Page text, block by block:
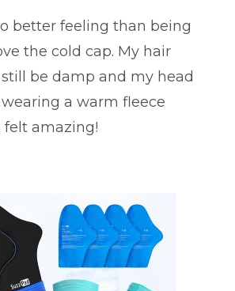
better feeling than being
the cold cap. My hair
be damp and my head
a warm fleece
felt amazing!